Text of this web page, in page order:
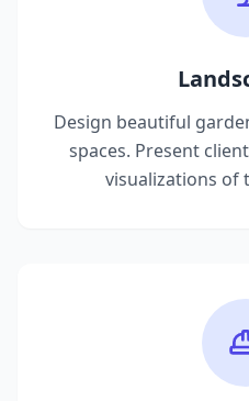
Design beautiful
spaces. Present
visualizations of